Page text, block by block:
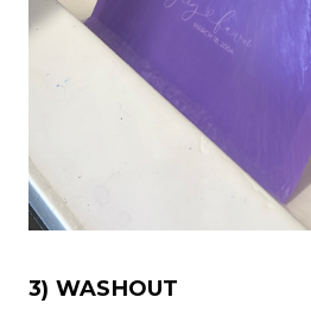
3) WASHOUT